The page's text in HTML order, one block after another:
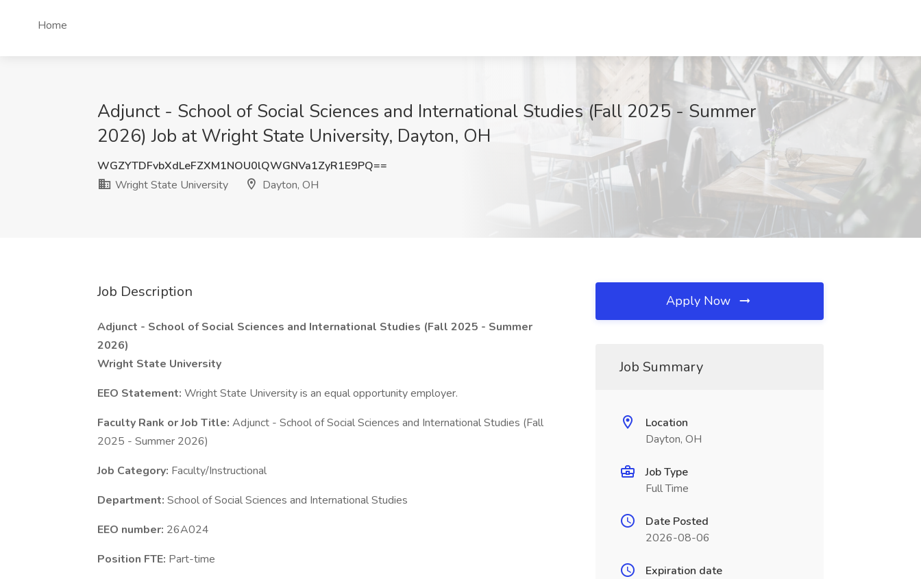
Home
Adjunct - School of Social Sciences and International Studies (Fall 2025 - Summer
2026) Job at Wright State University, Dayton, OH
WGZYTDFvbXdLeFZXM1NOU0lQWGNVa1ZyR1E9PQ==
Wright State University
Dayton, OH
Job Description
Adjunct - School of Social Sciences and International Studies (Fall 2025 - Summer
2026)
Wright State University
EEO Statement: Wright State University is an equal opportunity employer.
Faculty Rank or Job Title: Adjunct - School of Social Sciences and International Studies (Fall
2025 - Summer 2026)
Job Category: Faculty/Instructional
Department: School of Social Sciences and International Studies
EEO number: 26A024
Position FTE: Part-time
Apply Now
Job Summary
Location
Dayton, OH
Job Type
Full Time
Date Posted
2026-08-06
Expiration date